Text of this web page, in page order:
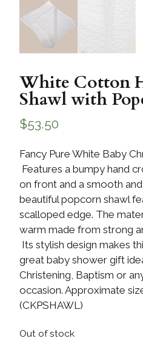
White Cotton
Shawl with
$53.50
Fancy Pure White Baby
Features a bumpy hand
on front and a smooth
beautiful popcorn shawl
scalloped edge. The
warm made from strong
Its stylish design makes
great baby shower gift
Christening, Baptism or
occasion. Approximate
(CKPSHAWL)
Out of stock